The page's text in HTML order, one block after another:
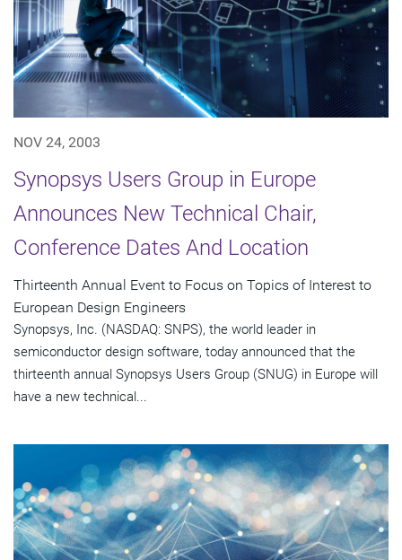
NOV 24, 2003
Synopsys Users Group in Europe
Announces New Technical Chair,
Conference Dates And Location
Thirteenth Annual Event to Focus on Topics of Interest to
European Design Engineers
Synopsys, Inc. (NASDAQ: SNPS), the world leader in
semiconductor design software, today announced that the
thirteenth annual Synopsys Users Group (SNUG) in Europe will
have a new technical...